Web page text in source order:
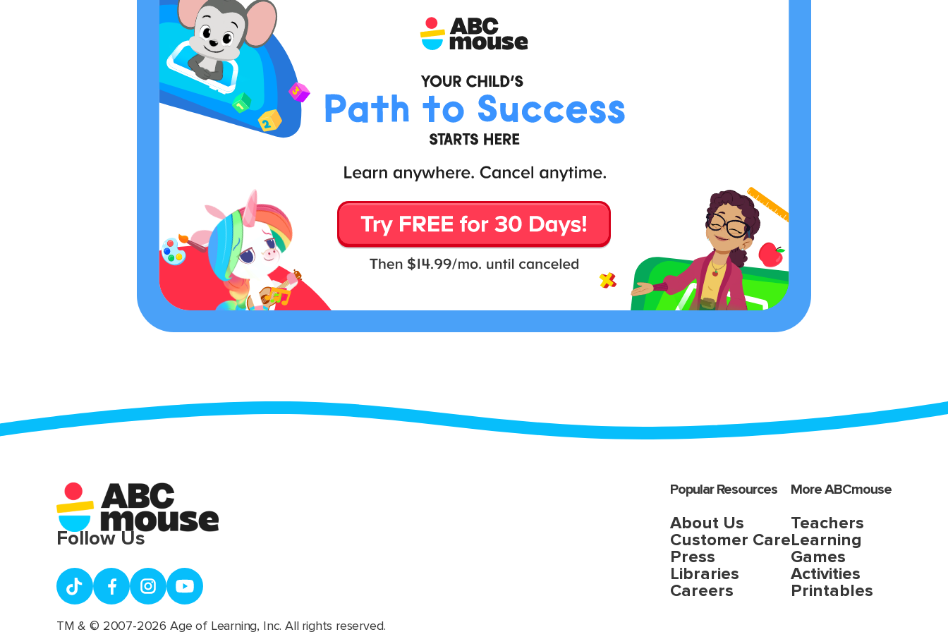
Popular Resources
About Us
Customer Care
Press
Libraries
Careers
More ABCmouse
Teachers
Learning
Games
Activities
Printables
Follow Us
TM & © 2007-2026 Age of Learning, Inc. All rights reserved.